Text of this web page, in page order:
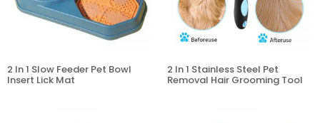
2 In 1 Slow Feeder Pet Bowl
Insert Lick Mat
2 In 1 Stainless Steel Pet
Removal Hair Grooming Tool